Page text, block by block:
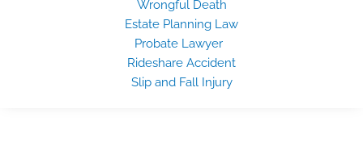
Wrongful Death
Estate Planning Law
Probate Lawyer
Rideshare Accident
Slip and Fall Injury